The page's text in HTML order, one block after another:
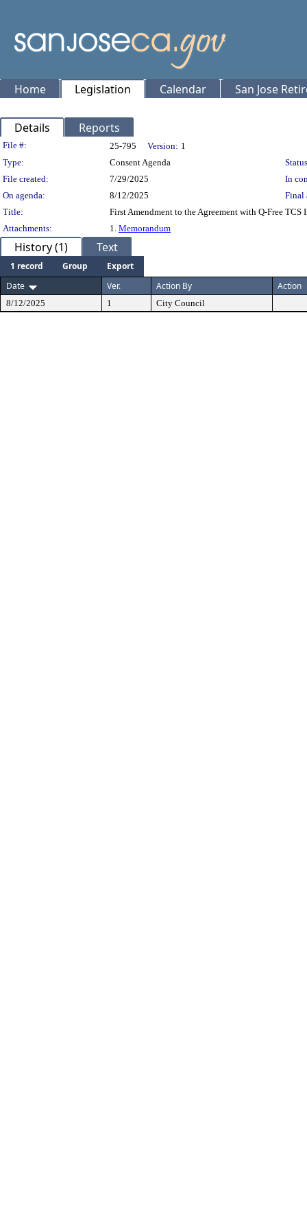
Home Legislation Calendar San Jose
Details Reports
Legislation Details
File #: 25-795 Version: 1
Type:
Consent Agenda
File created:
7/29/2025
In
On agenda:
8/12/2025
Final
Title:
First Amendment to the Agreement with Q-Free
Attachments:
1. Memorandum
History (1) Text
1 record Group
Export
Date
Ver. Action By Action
8/12/2025 1 City Council